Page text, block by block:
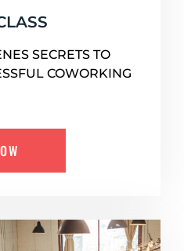
SECRETS TO
COWORKING